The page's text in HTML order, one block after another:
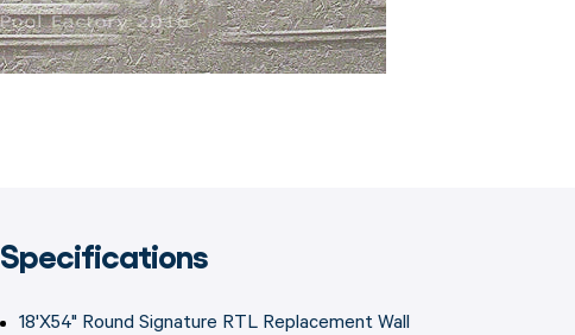
Specifications
18'X54" Round Signature RTL Replacement Wall